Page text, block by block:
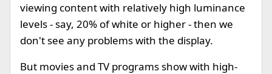
viewing content with relatively high luminance
levels - say, 20% of white or higher - then we
don't see any problems with the display.
But movies and TV programs show with high-